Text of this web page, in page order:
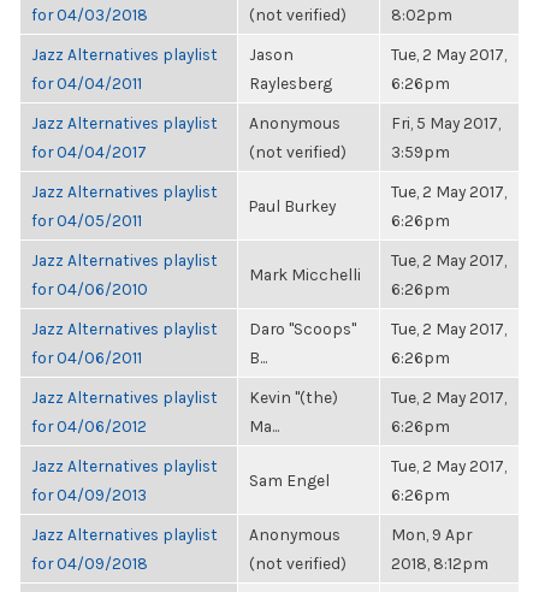
for 04/03/2018
(not verified)
8:02pm
Jazz Alternatives playlist
for 04/04/2011
Jason
Raylesberg
Tue, 2 May 2017,
6:26pm
Jazz Alternatives playlist
for 04/04/2017
Anonymous
(not verified)
Fri, 5 May 2017,
3:59pm
Jazz Alternatives playlist
for 04/05/2011
Paul Burkey
Tue, 2 May 2017,
6:26pm
Jazz Alternatives playlist
for 04/06/2010
Mark Micchelli
Tue, 2 May 2017,
6:26pm
Jazz Alternatives playlist
for 04/06/2011
Daro "Scoops"
B...
Tue, 2 May 2017,
6:26pm
Jazz Alternatives playlist
for 04/06/2012
Kevin "(the)
Ma...
Tue, 2 May 2017,
6:26pm
Jazz Alternatives playlist
for 04/09/2013
Sam Engel
Tue, 2 May 2017,
6:26pm
Jazz Alternatives playlist
for 04/09/2018
Anonymous
(not verified)
Mon, 9 Apr
2018, 8:12pm